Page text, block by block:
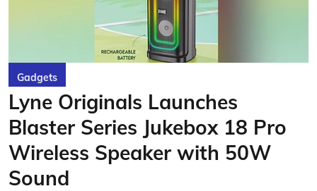
Gadgets
Lyne Originals Launches
Blaster Series Jukebox 18 Pro
Wireless Speaker with 50W
Sound